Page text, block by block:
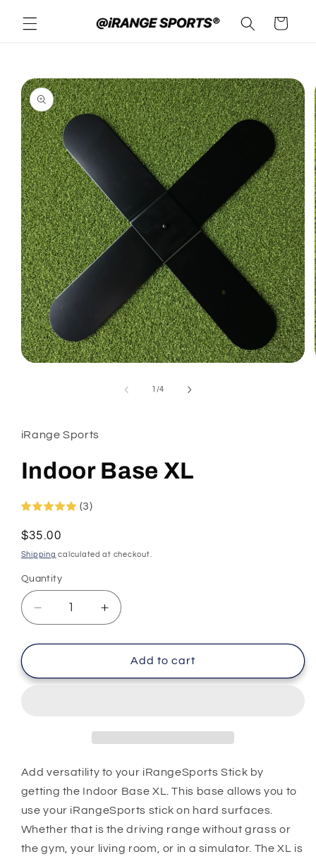
content
Cart
Skip to
product
information
1 /of
4
iRange Sports
Indoor Base XL
(3)
Regular
price
$35.00
Shipping calculated at checkout.
Quantity
Decrease
quantity
for
Base
Increase
quantity
for
Indoor
Base
Add to cart
Add versatility to your iRangeSports Stick by
getting the Indoor Base XL. This base allows you to
use your iRangeSports stick on hard surfaces.
Whether that is the driving range without grass or
the gym, your living room, or in a simulator. The XL is